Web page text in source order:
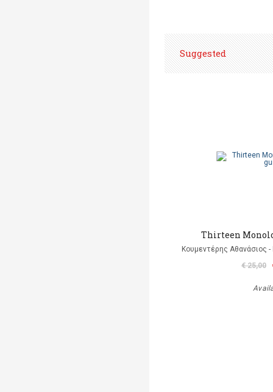
Suggested
Thirteen
Κουμεντέρης Αθανάσιος
€ 25,00